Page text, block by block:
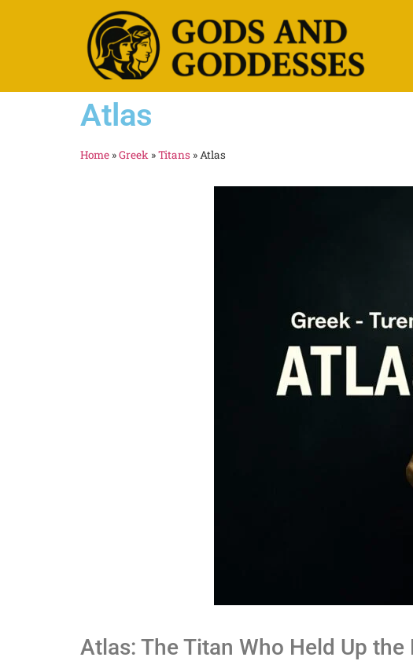
Atlas
Home »Greek »Titans » Atlas
Atlas: The Titan Who Held Up the